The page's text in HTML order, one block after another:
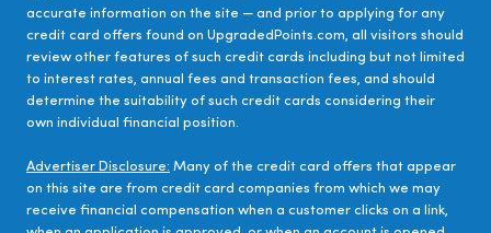
accurate information on the site — and prior to applying for any
credit card offers found on UpgradedPoints.com, all visitors should
review other features of such credit cards including but not limited
to interest rates, annual fees and transaction fees, and should
determine the suitability of such credit cards considering their
own individual financial position.
Advertiser Disclosure: Many of the credit card offers that appear
on this site are from credit card companies from which we may
receive financial compensation when a customer clicks on a link,